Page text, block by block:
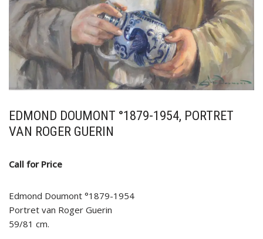
EDMOND DOUMONT °1879-1954, PORTRET
VAN ROGER GUERIN
Call for Price
Edmond Doumont °1879-1954
Portret van Roger Guerin
59/81 cm.